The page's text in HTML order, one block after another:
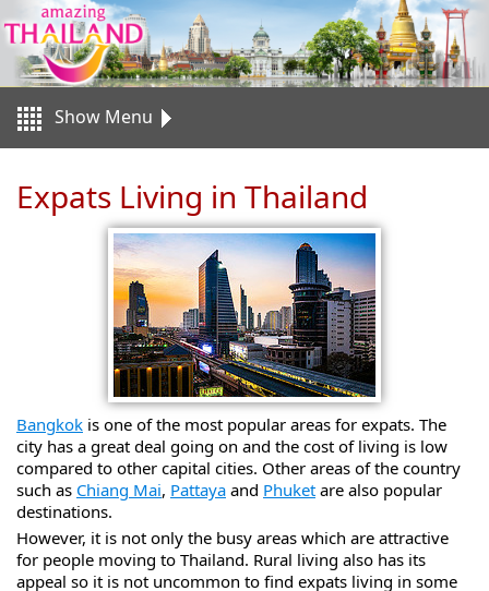
Show Menu
Expats Living in Thailand
Bangkok is one of the most popular areas for expats. The
city has a great deal going on and the cost of living is low
compared to other capital cities. Other areas of the country
such as Chiang Mai, Pattaya and Phuket are also popular
destinations.
However, it is not only the busy areas which are attractive
for people moving to Thailand. Rural living also has its
appeal so it is not uncommon to find expats living in some